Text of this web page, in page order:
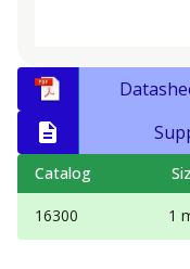
Catalog
16300 1